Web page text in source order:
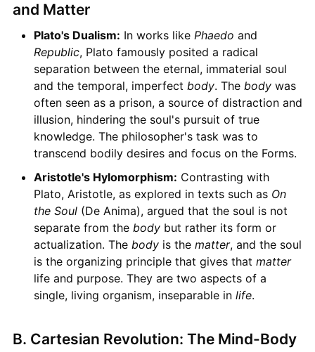
and Matter
Plato's Dualism: In works like Phaedo and
Republic, Plato famously posited a radical
separation between the eternal, immaterial soul
and the temporal, imperfect body. The bodywas
often seen as a prison, a source of distraction and
illusion, hindering the soul's pursuit of true
knowledge. The philosopher's task was to
transcend bodily desires and focus on the Forms.
Aristotle's Hylomorphism: Contrasting with
Plato, Aristotle, as explored in texts such as On
the Soul(De Anima), argued that the soul is not
separate from the bodybut rather its form or
actualization. The bodyis the matter, and the soul
is the organizing principle that gives that matter
life and purpose. They are two aspects of a
single, living organism, inseparable in life.
B. Cartesian Revolution: The Mind-Body